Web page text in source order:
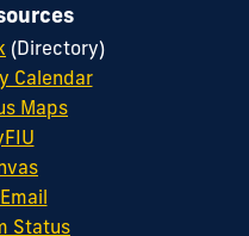
(Directory)
Calendar
Maps
Status